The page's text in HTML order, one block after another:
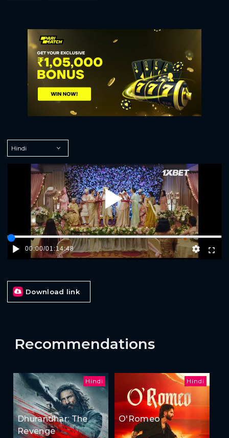
Play
00:00/01:14:48
Download link
Recommendations
Hindi
Dhurandhar: The
Revenge
Hindi
O'Romeo